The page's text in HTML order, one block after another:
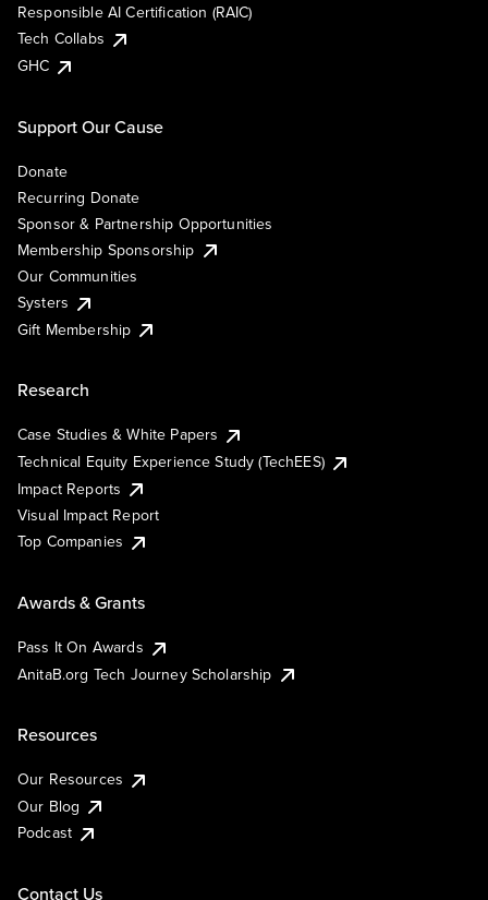
Responsible AI Certification (RAIC)
Tech Collabs
GHC
Support Our Cause
Donate
Recurring Donate
Sponsor & Partnership Opportunities
Membership Sponsorship
Our Communities
Systers
Gift Membership
Research
Case Studies & White Papers
Technical Equity Experience Study (TechEES)
Impact Reports
Visual Impact Report
Top Companies
Awards & Grants
Pass It On Awards
AnitaB.org Tech Journey Scholarship
Resources
Our Resources
Our Blog
Podcast
Contact Us